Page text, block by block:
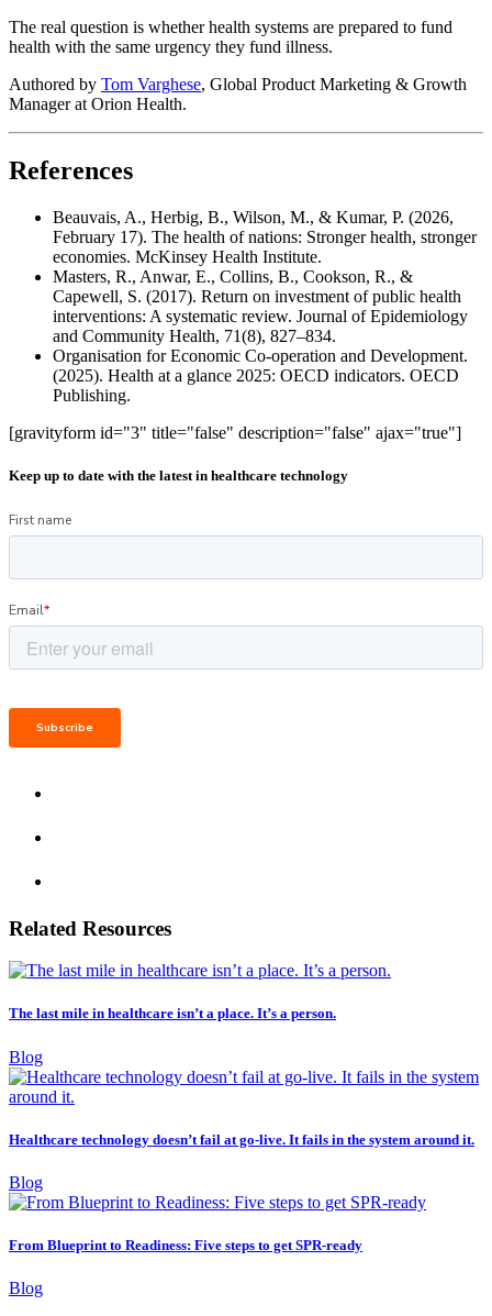
The real question is whether health systems are prepared to fund
health with the same urgency they fund illness.
Authored by Tom Varghese, Global Product Marketing & Growth
Manager at Orion Health.
References
Beauvais, A., Herbig, B., Wilson, M., & Kumar, P. (2026,
February 17). The health of nations: Stronger health, stronger
economies. McKinsey Health Institute.
Masters, R., Anwar, E., Collins, B., Cookson, R., &
Capewell, S. (2017). Return on investment of public health
interventions: A systematic review. Journal of Epidemiology
and Community Health, 71(8), 827–834.
Organisation for Economic Co-operation and Development.
(2025). Health at a glance 2025: OECD indicators. OECD
Publishing.
[gravityform id="3" title="false" description="false" ajax="true"]
Keep up to date with the latest in healthcare technology
Related Resources
The last mile in healthcare isn’t a place. It’s a person.
Blog
Healthcare technology doesn’t fail at go-live. It fails in the system around it.
Blog
From Blueprint to Readiness: Five steps to get SPR-ready
Blog